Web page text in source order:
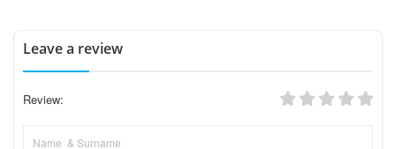
Leave a review
Review: